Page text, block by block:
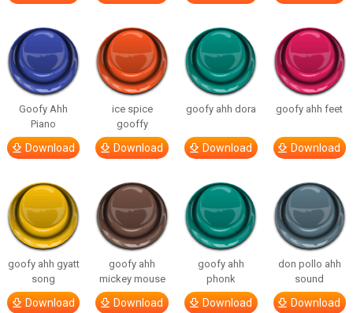
Goofy Ahh
Piano
Download
ice spice
gooffy
Download
goofy ahh dora
Download
goofy ahh feet
Download
goofy ahh gyatt
song
Download
goofy ahh
mickey mouse
Download
goofy ahh
phonk
Download
don pollo ahh
sound
Download